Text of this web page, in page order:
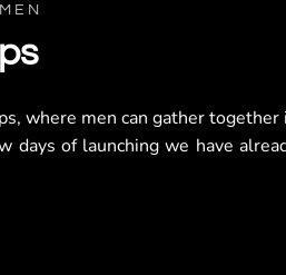
where men can gather together
days of launching we have